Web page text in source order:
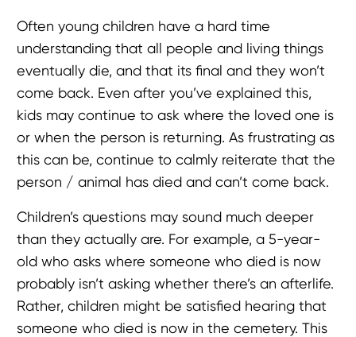
Often young children have a hard time
understanding that all people and living things
eventually die, and that its final and they won’t
come back. Even after you’ve explained this,
kids may continue to ask where the loved one is
or when the person is returning. As frustrating as
this can be, continue to calmly reiterate that the
person / animal has died and can’t come back.
Children’s questions may sound much deeper
than they actually are. For example, a 5-year-
old who asks where someone who died is now
probably isn’t asking whether there’s an afterlife.
Rather, children might be satisfied hearing that
someone who died is now in the cemetery. This